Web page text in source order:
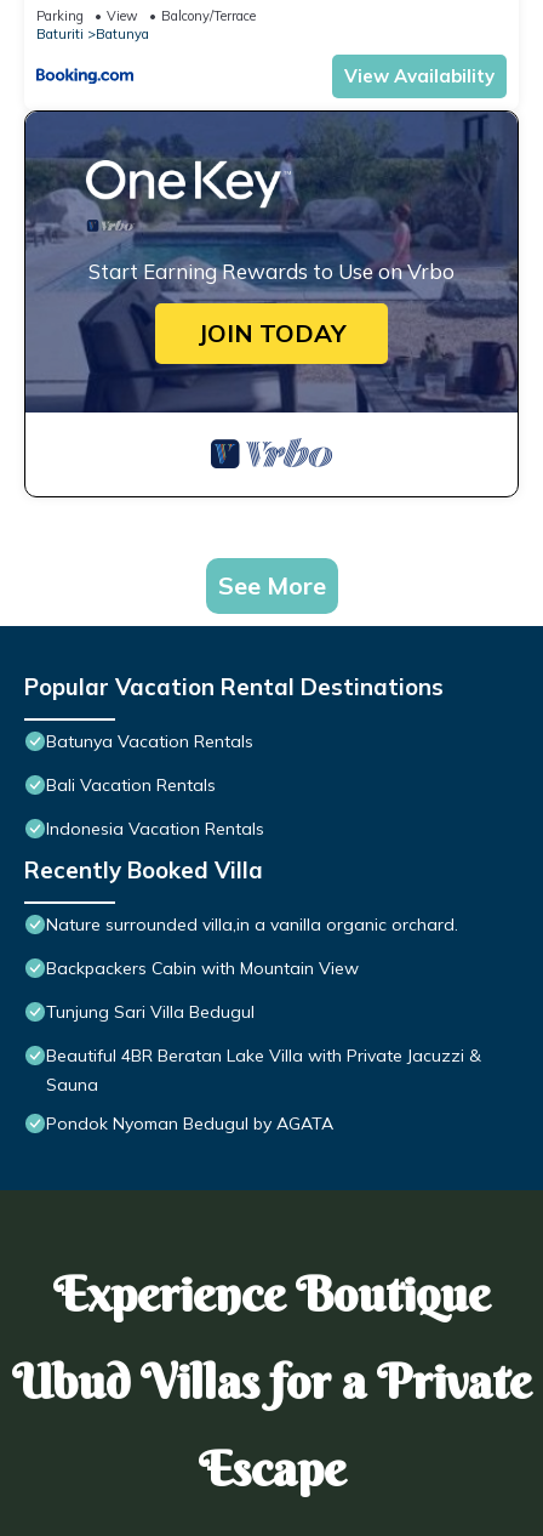
Parking View
Balcony/Terrace
Baturiti
Batunya
View Availability
Start Earning Rewards to Use on Vrbo
JOIN TODAY
See More
Popular Vacation Rental Destinations
Batunya Vacation Rentals
Bali Vacation Rentals
Indonesia Vacation Rentals
Recently Booked Villa
Nature surrounded villa,in a vanilla organic orchard.
Backpackers Cabin with Mountain View
Tunjung Sari Villa Bedugul
Beautiful 4BR Beratan Lake Villa with Private Jacuzzi &
Sauna
Pondok Nyoman Bedugul by AGATA
Experience Boutique
Ubud Villas for a Private
Escape